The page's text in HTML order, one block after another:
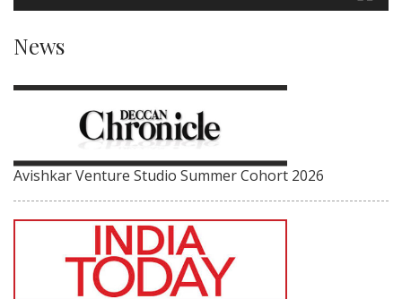
News
Avishkar Venture Studio Summer Cohort 2026